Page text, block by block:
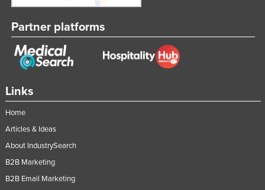
Links
Home
Articles & Ideas
About IndustrySearch
B2B Marketing
B2B Email Marketing
Partner platforms